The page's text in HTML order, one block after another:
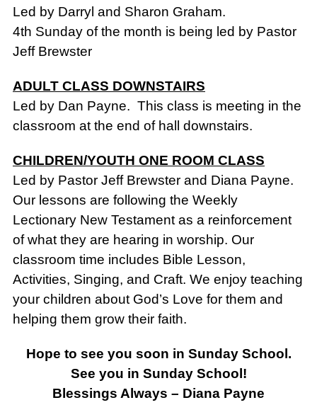
Led by Darryl and Sharon Graham.
4th Sunday of the month is being led by Pastor
Jeff Brewster
ADULT CLASS DOWNSTAIRS
Led by Dan Payne. This class is meeting in the
classroom at the end of hall downstairs.
CHILDREN/YOUTH ONE ROOM CLASS
Led by Pastor Jeff Brewster and Diana Payne.
Our lessons are following the Weekly
Lectionary New Testament as a reinforcement
of what they are hearing in worship. Our
classroom time includes Bible Lesson,
Activities, Singing, and Craft. We enjoy teaching
your children about God’s Love for them and
helping them grow their faith.
Hope to see you soon in Sunday School.
See you in Sunday School!
Blessings Always – Diana Payne